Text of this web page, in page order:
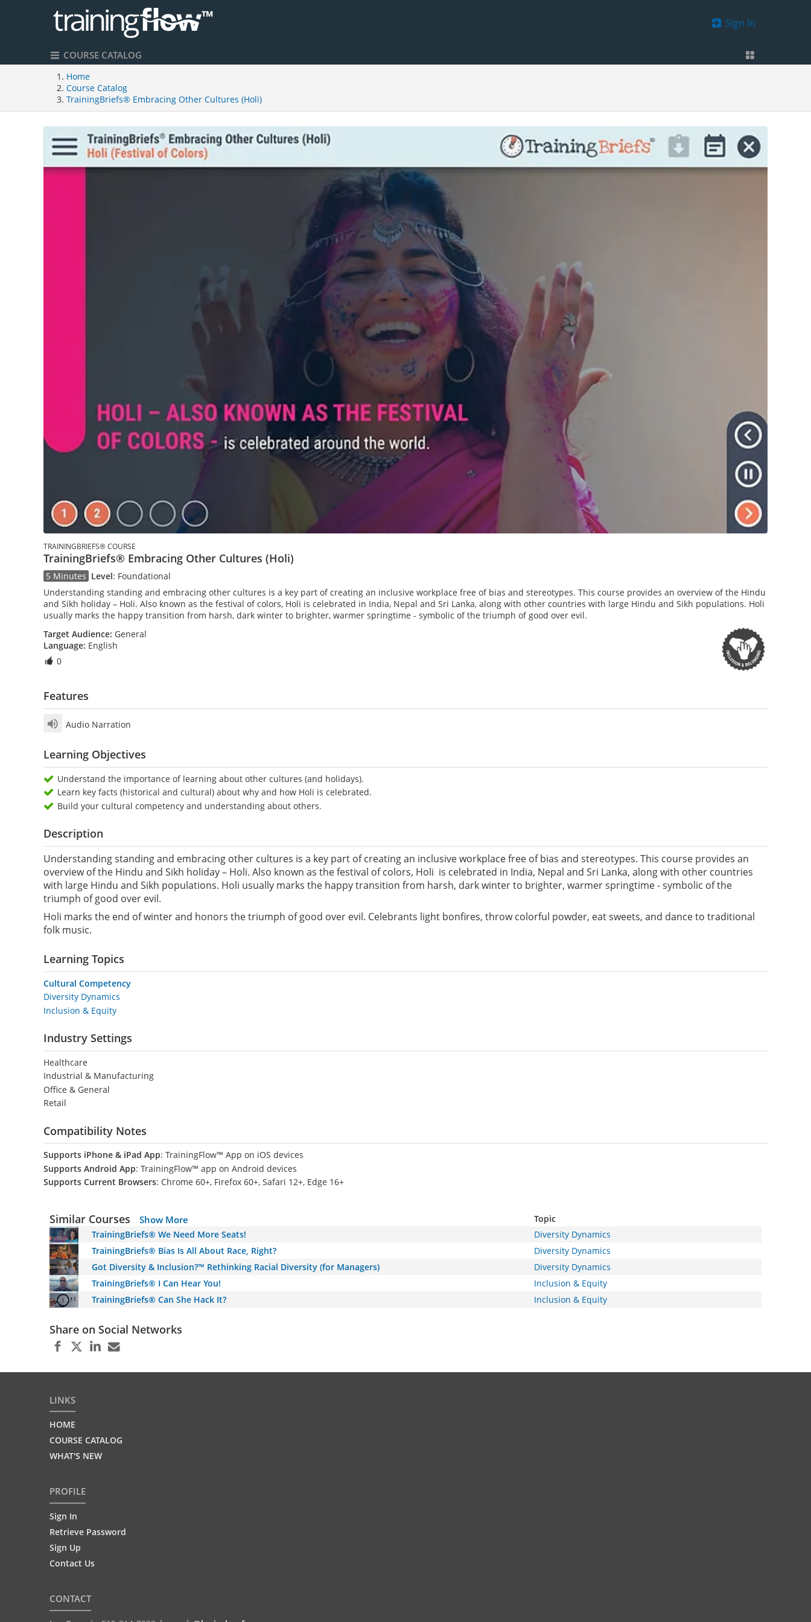
Sign In
COURSE CATALOG
Home
Course Catalog
TrainingBriefs® Embracing Other Cultures (Holi)
TRAININGBRIEFS® COURSE
TrainingBriefs® Embracing Other Cultures (Holi)
5 Minutes Level: Foundational
Understanding standing and embracing other cultures is a key part of creating an inclusive workplace free of bias and stereotypes. This course provides an overview of the Hindu
and Sikh holiday – Holi. Also known as the festival of colors, Holi is celebrated in India, Nepal and Sri Lanka, along with other countries with large Hindu and Sikh populations. Holi
usually marks the happy transition from harsh, dark winter to brighter, warmer springtime - symbolic of the triumph of good over evil.
Target Audience: General
Language: English
0
Features
Audio Narration
Learning Objectives
Understand the importance of learning about other cultures (and holidays).
Learn key facts (historical and cultural) about why and how Holi is celebrated.
Build your cultural competency and understanding about others.
Description
Understanding standing and embracing other cultures is a key part of creating an inclusive workplace free of bias and stereotypes. This course provides an
overview of the Hindu and Sikh holiday – Holi. Also known as the festival of colors, Holi is celebrated in India, Nepal and Sri Lanka, along with other countries
with large Hindu and Sikh populations. Holi usually marks the happy transition from harsh, dark winter to brighter, warmer springtime - symbolic of the
triumph of good over evil.
Holi marks the end of winter and honors the triumph of good over evil. Celebrants light bonfires, throw colorful powder, eat sweets, and dance to traditional
folk music.
Learning Topics
Cultural Competency
Diversity Dynamics
Inclusion & Equity
Industry Settings
Healthcare
Industrial & Manufacturing
Office & General
Retail
Compatibility Notes
Supports iPhone & iPad App: TrainingFlow™ App on iOS devices
Supports Android App: TrainingFlow™ app on Android devices
Supports Current Browsers: Chrome 60+, Firefox 60+, Safari 12+, Edge 16+
Similar Courses Show More
Topic
TrainingBriefs® We Need More Seats!
Diversity Dynamics
TrainingBriefs® Bias Is All About Race, Right?
Diversity Dynamics
Got Diversity & Inclusion?™ Rethinking Racial Diversity (for Managers)
Diversity Dynamics
TrainingBriefs® I Can Hear You!
Inclusion & Equity
TrainingBriefs® Can She Hack It?
Inclusion & Equity
Share on Social Networks
LINKS
HOME
COURSE CATALOG
WHAT'S NEW
PROFILE
Sign In
Retrieve Password
Sign Up
Contact Us
CONTACT